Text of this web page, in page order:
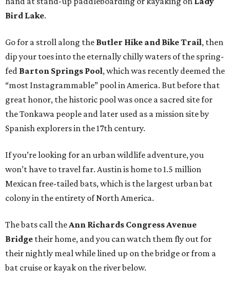
Bird Lake.
Go for a stroll along the Butler Hike and Bike Trail, then
dip your toes into the eternally chilly waters of the spring-
fed Barton Springs Pool, which was recently deemed the
“most Instagrammable” pool in America. But before that
great honor, the historic pool was once a sacred site for
the Tonkawa people and later used as a mission site by
Spanish explorers in the 17th century.
If you’re looking for an urban wildlife adventure, you
won’t have to travel far. Austin is home to 1.5 million
Mexican free-tailed bats, which is the largest urban bat
colony in the entirety of North America.
The bats call theAnn Richards Congress Avenue
Bridge their home, and you can watch them fly out for
their nightly meal while lined up on the bridge or from a
bat cruise or kayak on the river below.